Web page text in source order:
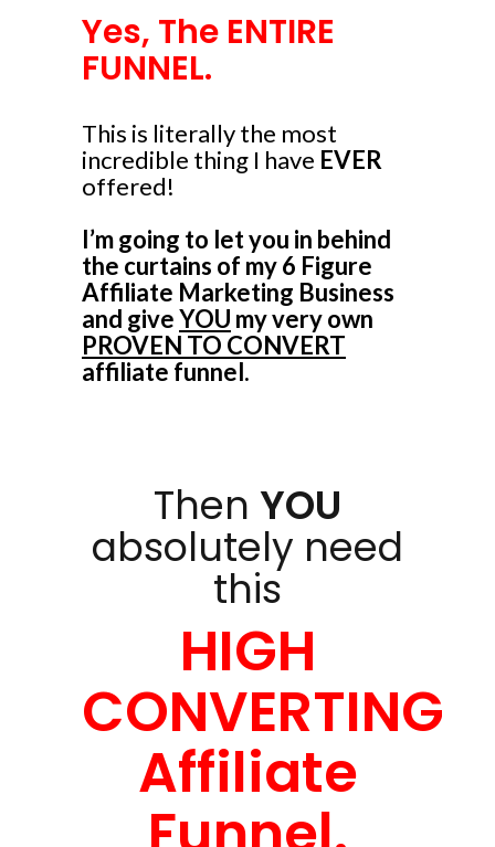
Yes, The ENTIRE
FUNNEL.
This is literally the most
incredible thing I have EVER
offered!
I’m going to let you in behind
the curtains of my 6 Figure
Affiliate Marketing Business
and giveYOU my very own
PROVEN TO CONVERT
affiliate funnel.
Then YOU
absolutely need
this
HIGH
CONVERTING
Affiliate